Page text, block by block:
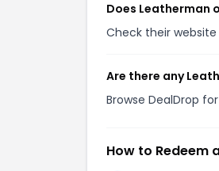
Does Leatherman
Check their
Are there any
Browse DealDrop
How to Redeem